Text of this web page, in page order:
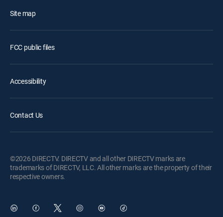
Site map
FCC public files
Accessibility
Contact Us
©2026 DIRECTV. DIRECTV and all other DIRECTV marks are
trademarks of DIRECTV, LLC. All other marks are the property of their
respective owners.